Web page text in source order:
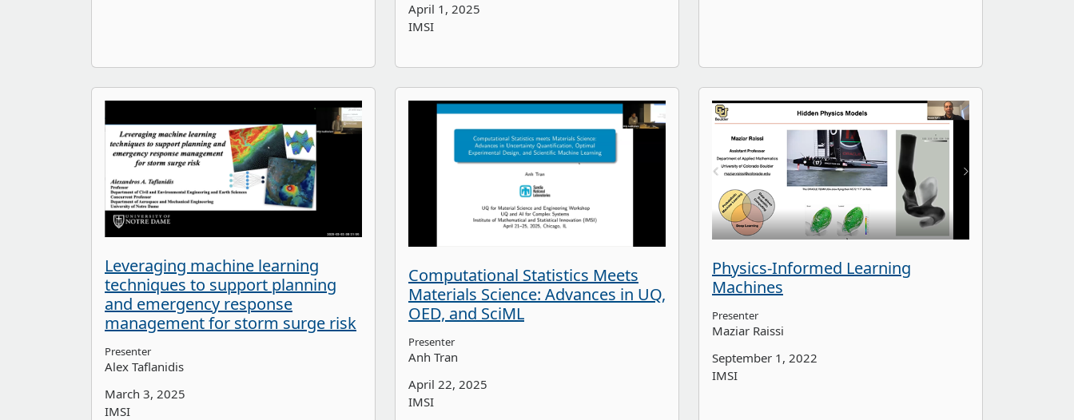
April 1, 2025
IMSI
Leveraging machine learning
techniques to support planning
and emergency response
management for storm surge risk
Presenter
Alex Taflanidis
March 3, 2025
IMSI
Computational Statistics Meets
Materials Science: Advances in UQ,
OED, and SciML
Presenter
Anh Tran
April 22, 2025
IMSI
Physics-Informed Learning
Machines
Presenter
Maziar Raissi
September 1, 2022
IMSI